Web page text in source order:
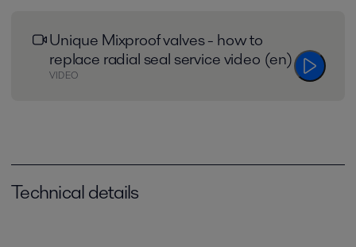
Unique Mixproof valves - how to
replace radial seal service video (en)
VIDEO
Technical details